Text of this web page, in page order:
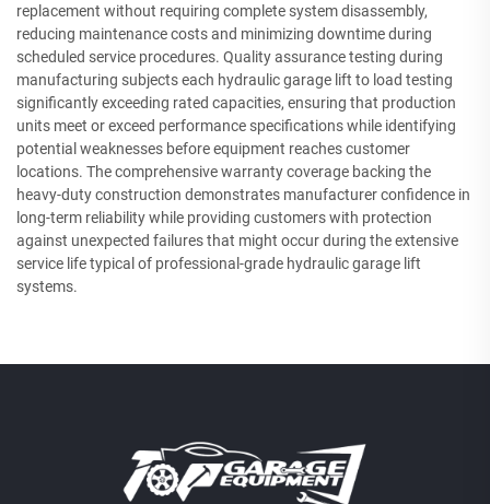
replacement without requiring complete system disassembly,
reducing maintenance costs and minimizing downtime during
scheduled service procedures. Quality assurance testing during
manufacturing subjects each hydraulic garage lift to load testing
significantly exceeding rated capacities, ensuring that production
units meet or exceed performance specifications while identifying
potential weaknesses before equipment reaches customer
locations. The comprehensive warranty coverage backing the
heavy-duty construction demonstrates manufacturer confidence in
long-term reliability while providing customers with protection
against unexpected failures that might occur during the extensive
service life typical of professional-grade hydraulic garage lift
systems.